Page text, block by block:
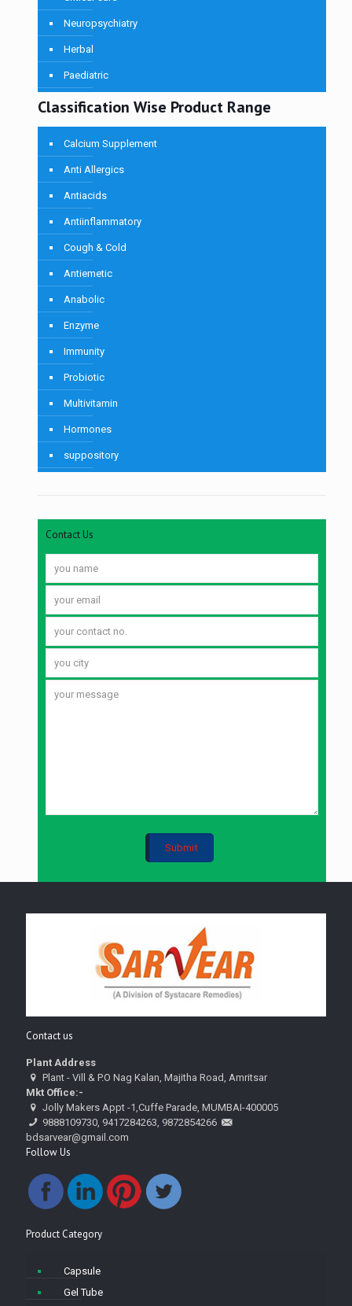
Neuropsychiatry
Herbal
Paediatric
Classification Wise Product Range
Calcium Supplement
Anti Allergics
Antiacids
Antiinflammatory
Cough & Cold
Antiemetic
Anabolic
Enzyme
Immunity
Probiotic
Multivitamin
Hormones
suppository
Contact Us
Contact us
Plant Address
Plant - Vill & P.O Nag Kalan, Majitha Road, Amritsar
Mkt Office:-
Jolly Makers Appt -1,Cuffe Parade, MUMBAI-400005
9888109730, 9417284263, 9872854266
bdsarvear@gmail.com
Follow Us
Product Category
Capsule
Gel Tube